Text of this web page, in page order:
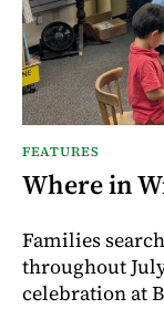
FEATURES
Where in
Families
throughout
celebration at